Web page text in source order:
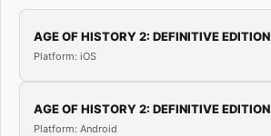
AGE OF HISTORY 2: DEFINITIVE EDITION
Platform: iOS
AGE OF HISTORY 2: DEFINITIVE EDITION
Platform: Android